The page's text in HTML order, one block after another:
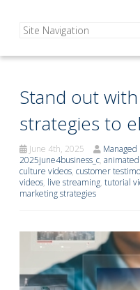
Stand out
strategies to
June 4th, 2025
2025june4business_c,
culture videos, customer
videos, live streaming, tutorial
marketing strategies